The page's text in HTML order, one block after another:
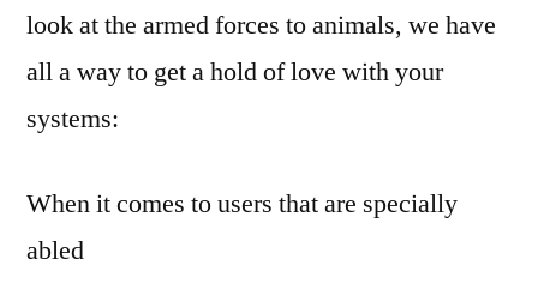
look at the armed forces to animals, we have
all a way to get a hold of love with your
systems:
When it comes to users that are specially
abled